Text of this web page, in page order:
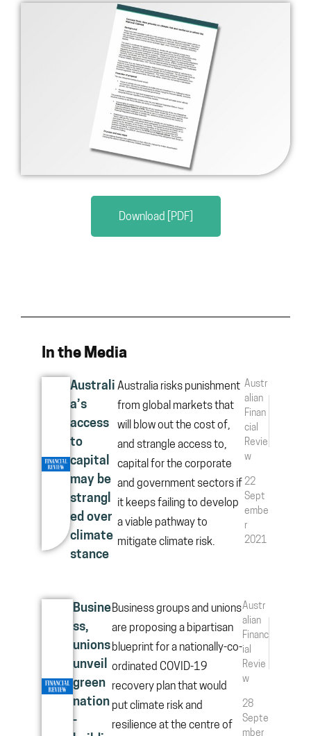
Download [PDF]
In the Media
Australi
a’s
access
to
capital
may be
strangl
ed over
climate
stance
Australia risks punishment
from global markets that
will blow out the cost of,
and strangle access to,
capital for the corporate
and government sectors if
it keeps failing to develop
a viable pathway to
mitigate climate risk.
Austr
alian
Finan
cial
Revie
w
22
Sept
embe
r
2021
Busine
ss,
unions
unveil
green
nation
-
Business groups and unions
are proposing a bipartisan
blueprint for a nationally-co-
ordinated COVID-19
recovery plan that would
put climate risk and
resilience at the centre of
Austr
alian
Financ
ial
Revie
w
28
Septe
mber